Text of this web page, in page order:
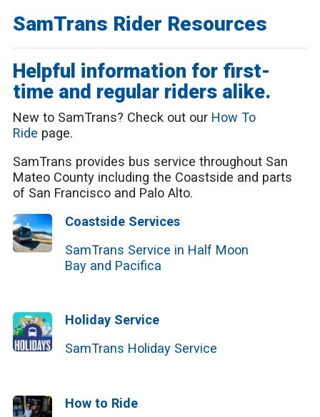
SamTrans Rider Resources
Helpful information for first-
time and regular riders alike.
New to SamTrans? Check out our How To
Ride page.
SamTrans provides bus service throughout San
Mateo County including the Coastside and parts
of San Francisco and Palo Alto.
Coastside Services
SamTrans Service in Half Moon
Bay and Pacifica
Holiday Service
SamTrans Holiday Service
How to Ride